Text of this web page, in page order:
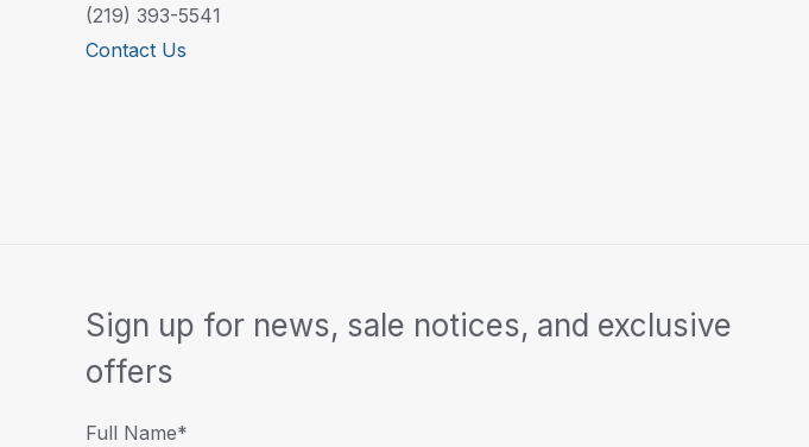
(219) 393-5541
Contact Us
Sign up for news, sale notices, and exclusive
offers
Full Name*